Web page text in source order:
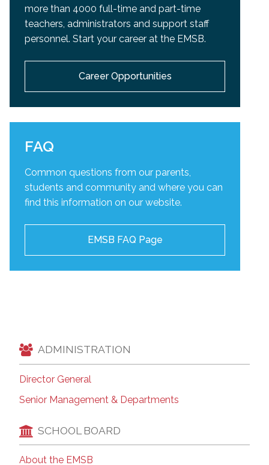
more than 4000 full-time and part-time
teachers, administrators and support staff
personnel. Start your career at the EMSB.
Career Opportunities
FAQ
Common questions from our parents,
students and community and where you can
find this information on our website.
EMSB FAQ Page
ADMINISTRATION
Director General
Senior Management & Departments
SCHOOL BOARD
About the EMSB